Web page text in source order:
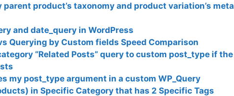
product’s taxonomy and product variation’s meta
and date_query in WordPress
Querying by Custom fields Speed Comparison
“Related Posts” query to custom post_type if the
my post_type argument in a custom WP_Query
in Specific Category that has 2 Specific Tags